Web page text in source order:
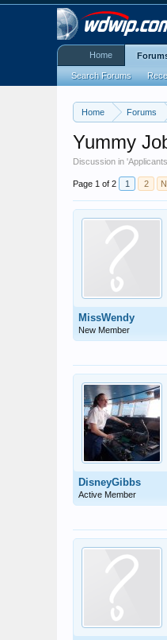
Home Forums
Yummy
Discussion in '
Page 1 of 2 1 2
MissWendy
New Member
DisneyGibbs
Active Member
Home
Search Forums